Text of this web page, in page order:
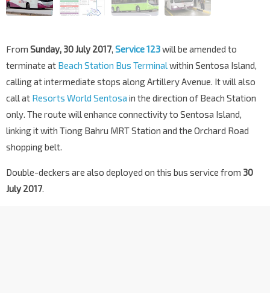
From Sunday, 30 July 2017, Service 123will be amended to
terminate at Beach Station Bus Terminalwithin Sentosa Island,
calling at intermediate stops along Artillery Avenue. It will also
call at Resorts World Sentosa in the direction of Beach Station
only. The route will enhance connectivity to Sentosa Island,
linking it with Tiong Bahru MRT Station and the Orchard Road
shopping belt.
Double-deckers are also deployed on this bus service from 30
July 2017.